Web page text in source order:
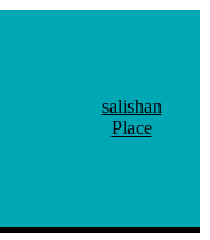
salishan
Place